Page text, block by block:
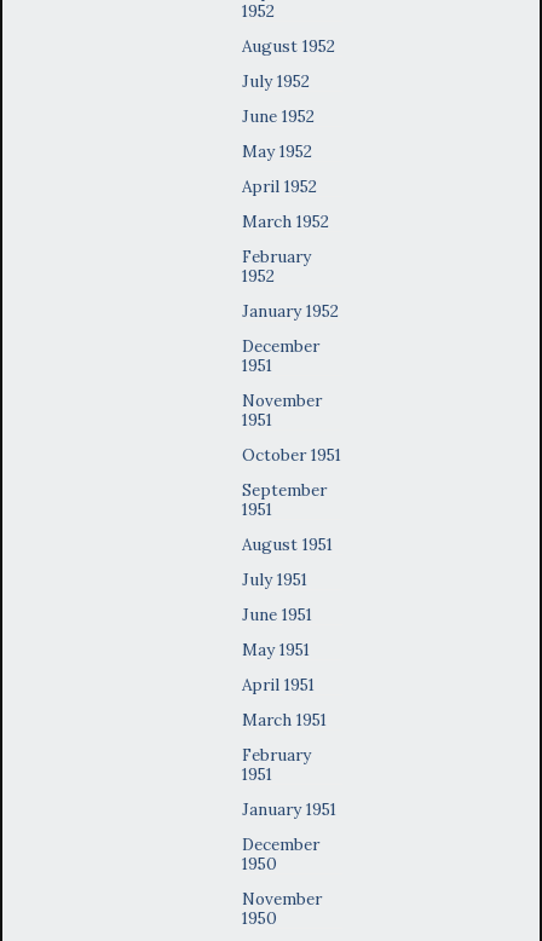
1952
August 1952
July 1952
June 1952
May 1952
April 1952
March 1952
February
1952
January 1952
December
1951
November
1951
October 1951
September
1951
August 1951
July 1951
June 1951
May 1951
April 1951
March 1951
February
1951
January 1951
December
1950
November
1950